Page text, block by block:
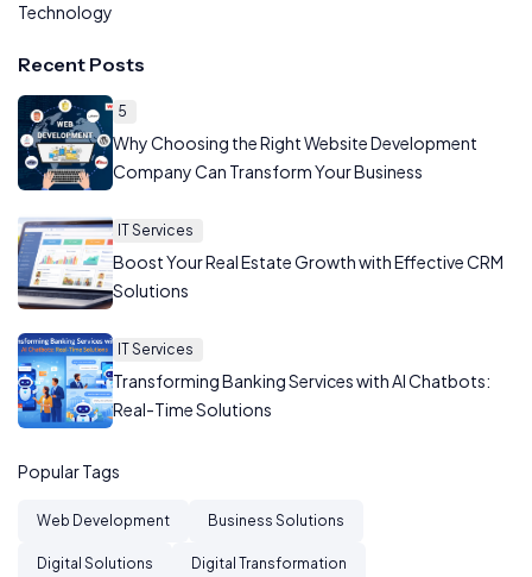
Technology
Recent Posts
5
Why Choosing the Right Website Development
Company Can Transform Your Business
IT Services
Boost Your Real Estate Growth with Effective CRM
Solutions
IT Services
Transforming Banking Services with AI Chatbots:
Real-Time Solutions
Popular Tags
Web Development Business Solutions
Digital Solutions Digital Transformation